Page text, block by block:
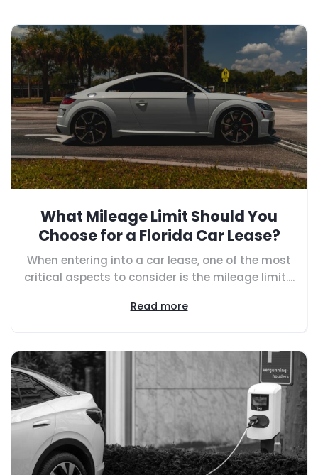
What Mileage Limit Should You
Choose for a Florida Car Lease?
When entering into a car lease, one of the most
critical aspects to consider is the mileage limit....
Read more